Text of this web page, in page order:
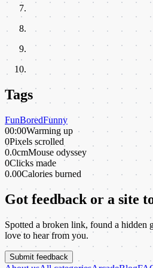
Tags
FunBoredFunny
00:00Warming up
0Pixels scrolled
0.0cmMouse odyssey
0Clicks made
0.00Calories burned
Got feedback or a site
Spotted a broken link, found a hidden
love to hear from you.
Submit feedback